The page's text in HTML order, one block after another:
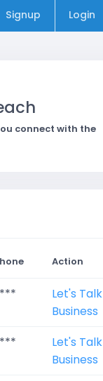
Signup Login
connect with the
Action
Let's Talk
Business
Let's Talk
Business